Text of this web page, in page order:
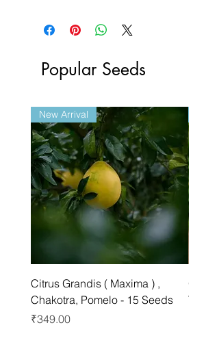
Popular Seeds
New Arrival
Citrus Grandis ( Maxima ) ,
Chakotra, Pomelo - 15 Seeds
Price
₹349.00
Tree -